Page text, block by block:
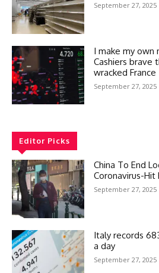
September 27, 2025
I make my own
Cashiers brave
wracked France
September 27, 2025
Editor Picks
China To End
Coronavirus-Hit
September 27, 2025
Italy records
a day
September 27, 2025